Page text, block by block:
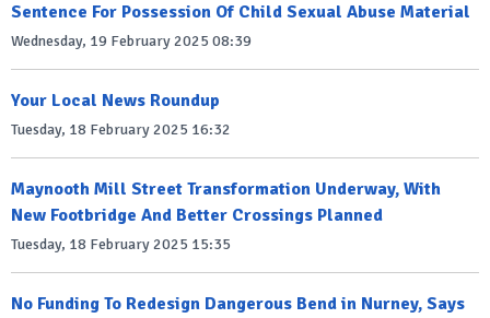
Sentence For Possession Of Child Sexual Abuse Material
Wednesday, 19 February 2025 08:39
Your Local News Roundup
Tuesday, 18 February 2025 16:32
Maynooth Mill Street Transformation Underway, With
New Footbridge And Better Crossings Planned
Tuesday, 18 February 2025 15:35
No Funding To Redesign Dangerous Bend in Nurney, Says